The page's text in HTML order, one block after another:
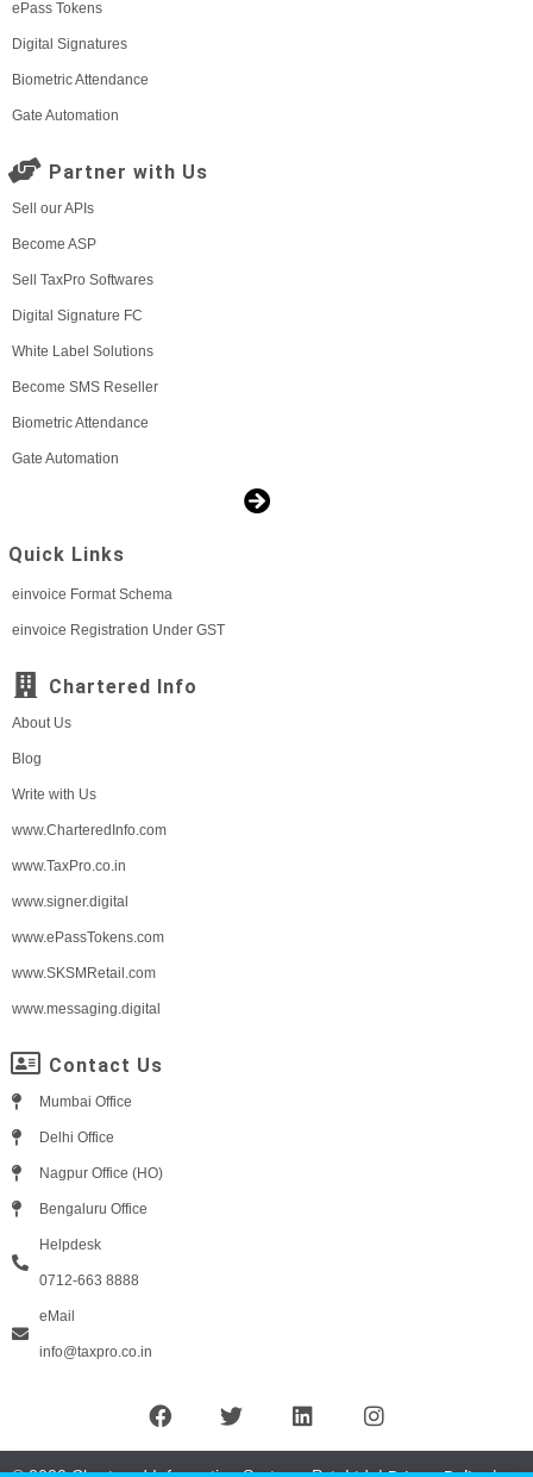
ePass Tokens
Digital Signatures
Biometric Attendance
Gate Automation
Partner with Us
Sell our APIs
Become ASP
Sell TaxPro Softwares
Digital Signature FC
White Label Solutions
Become SMS Reseller
Biometric Attendance
Gate Automation
Quick Links
einvoice Format Schema
einvoice Registration Under GST
Chartered Info
About Us
Blog
Write with Us
www.CharteredInfo.com
www.TaxPro.co.in
www.signer.digital
www.ePassTokens.com
www.SKSMRetail.com
www.messaging.digital
Contact Us
Mumbai Office
Delhi Office
Nagpur Office (HO)
Bengaluru Office
Helpdesk
0712-663 8888
eMail
info@taxpro.co.in